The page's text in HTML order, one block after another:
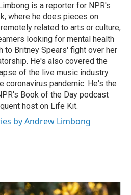
is a reporter for NPR's
where he does pieces on
related to arts or culture,
looking for mental health
to Britney Spears' fight over her
He's also covered the
of the live music industry
coronavirus pandemic. He's the
Book of the Day podcast
host on Life Kit.
by Andrew Limbong